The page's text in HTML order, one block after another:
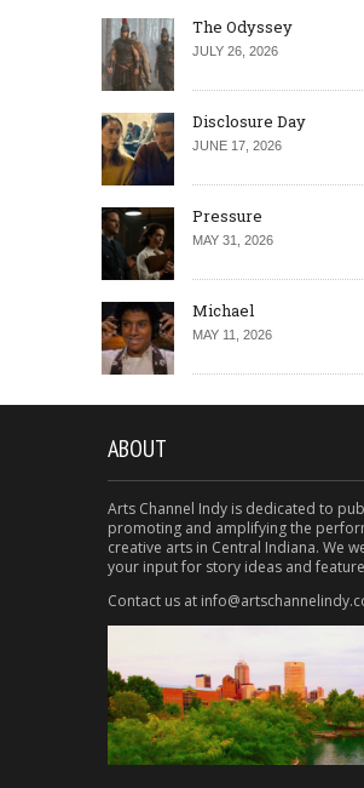
The Odyssey
JULY 26, 2026
Disclosure Day
JUNE 17, 2026
Pressure
MAY 31, 2026
Michael
MAY 11, 2026
ABOUT
Arts Channel Indy is dedicated to
promoting and amplifying the
creative arts in Central Indiana. We
your input for story ideas and
Contact us at